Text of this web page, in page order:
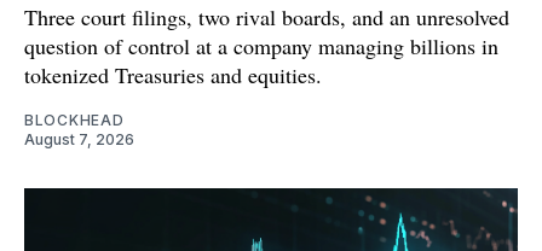
Three court filings, two rival boards, and an unresolved
question of control at a company managing billions in
tokenized Treasuries and equities.
BLOCKHEAD
August 7, 2026